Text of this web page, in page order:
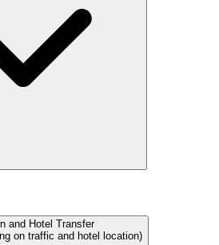
and Hotel Transfer
on traffic and hotel location)